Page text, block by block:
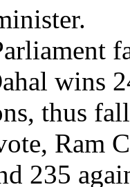
wins
thus
Ram
235